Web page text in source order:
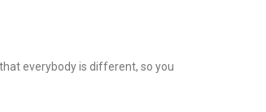
everybody is different, so you